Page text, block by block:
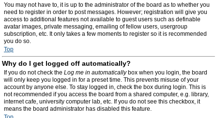
You may not have to, it is up to the administrator of the board as to whether you
need to register in order to post messages. However; registration will give you
access to additional features not available to guest users such as definable
avatar images, private messaging, emailing of fellow users, usergroup
subscription, etc. It only takes a few moments to register so it is recommended
you do so.
Top
Why do I get logged off automatically?
If you do not check the Log me in automaticallybox when you login, the board
will only keep you logged in for a preset time. This prevents misuse of your
account by anyone else. To stay logged in, check the box during login. This is
not recommended if you access the board from a shared computer, e.g. library,
internet cafe, university computer lab, etc. If you do not see this checkbox, it
means the board administrator has disabled this feature.